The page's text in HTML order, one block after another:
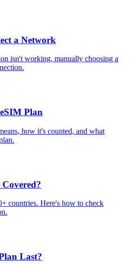
a Network
isn't working, manually choosing a
Plan
how it's counted, and what
countries. Here's how to check
Last?